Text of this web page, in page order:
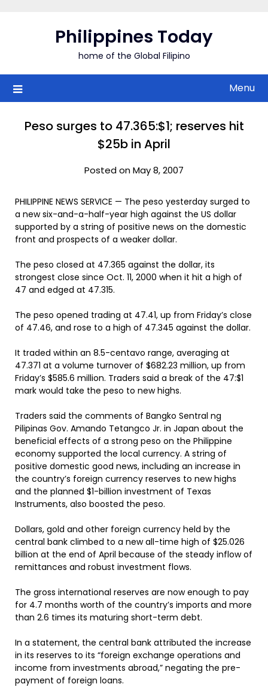
Philippines Today
home of the Global Filipino
Menu
Peso surges to 47.365:$1; reserves hit
$25b in April
Posted on May 8, 2007
PHILIPPINE NEWS SERVICE — The peso yesterday surged to
a new six-and-a-half-year high against the US dollar
supported by a string of positive news on the domestic
front and prospects of a weaker dollar.
The peso closed at 47.365 against the dollar, its
strongest close since Oct. 11, 2000 when it hit a high of
47 and edged at 47.315.
The peso opened trading at 47.41, up from Friday’s close
of 47.46, and rose to a high of 47.345 against the dollar.
It traded within an 8.5-centavo range, averaging at
47.371 at a volume turnover of $682.23 million, up from
Friday’s $585.6 million. Traders said a break of the 47:$1
mark would take the peso to new highs.
Traders said the comments of Bangko Sentral ng
Pilipinas Gov. Amando Tetangco Jr. in Japan about the
beneficial effects of a strong peso on the Philippine
economy supported the local currency. A string of
positive domestic good news, including an increase in
the country’s foreign currency reserves to new highs
and the planned $1-billion investment of Texas
Instruments, also boosted the peso.
Dollars, gold and other foreign currency held by the
central bank climbed to a new all-time high of $25.026
billion at the end of April because of the steady inflow of
remittances and robust investment flows.
The gross international reserves are now enough to pay
for 4.7 months worth of the country’s imports and more
than 2.6 times its maturing short-term debt.
In a statement, the central bank attributed the increase
in its reserves to its “foreign exchange operations and
income from investments abroad,” negating the pre-
payment of foreign loans.